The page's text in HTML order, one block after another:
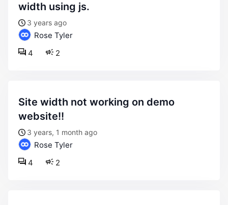
width using js.
3 years ago
Rose Tyler
2
4
site width not working on demo
website!!
3 years, 1 month ago
Rose Tyler
2
4